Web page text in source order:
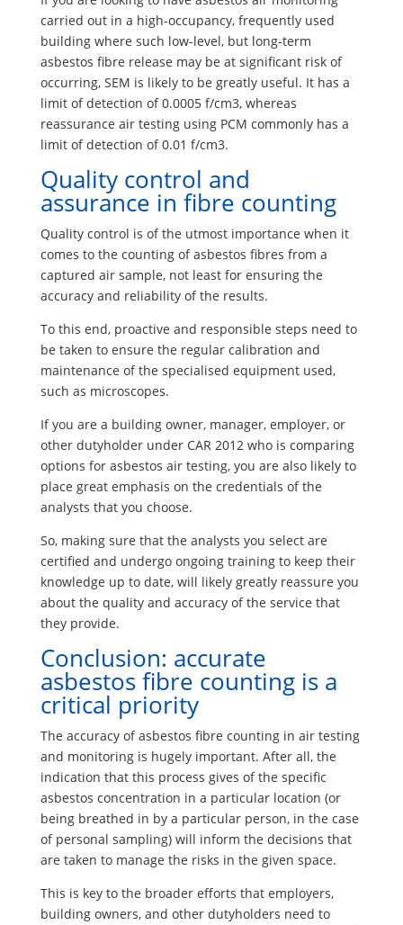
carried out in a high-occupancy, frequently used
building where such low-level, but long-term
asbestos fibre release may be at significant risk of
occurring, SEM is likely to be greatly useful. It has a
limit of detection of 0.0005 f/cm3, whereas
reassurance air testing using PCM commonly has a
limit of detection of 0.01 f/cm3.
Quality control and
assurance in fibre counting
Quality control is of the utmost importance when it
comes to the counting of asbestos fibres from a
captured air sample, not least for ensuring the
accuracy and reliability of the results.
To this end, proactive and responsible steps need to
be taken to ensure the regular calibration and
maintenance of the specialised equipment used,
such as microscopes.
If you are a building owner, manager, employer, or
other dutyholder under CAR 2012 who is comparing
options for asbestos air testing, you are also likely to
place great emphasis on the credentials of the
analysts that you choose.
So, making sure that the analysts you select are
certified and undergo ongoing training to keep their
knowledge up to date, will likely greatly reassure you
about the quality and accuracy of the service that
they provide.
Conclusion: accurate
asbestos fibre counting is a
critical priority
The accuracy of asbestos fibre counting in air testing
and monitoring is hugely important. After all, the
indication that this process gives of the specific
asbestos concentration in a particular location (or
being breathed in by a particular person, in the case
of personal sampling) will inform the decisions that
are taken to manage the risks in the given space.
This is key to the broader efforts that employers,
building owners, and other dutyholders need to